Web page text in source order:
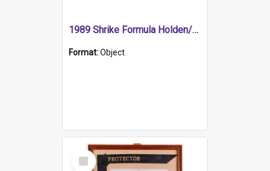
1989 Shrike Formula Holden/Brabham NB89H
Format:Object
Select
Item